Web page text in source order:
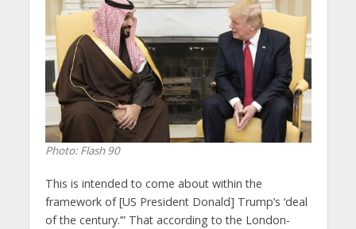
Photo: Flash 90
This is intended to come about within the
framework of [US President Donald] Trump’s ‘deal
of the century.’” That according to the London-